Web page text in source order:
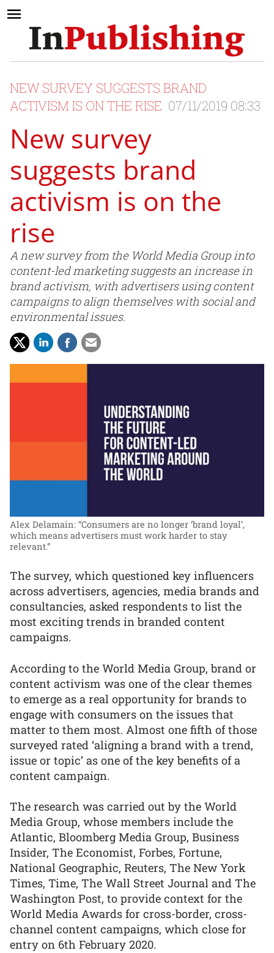
NEW SURVEY SUGGESTS BRAND
ACTIVISM IS ON THE RISE 07/11/2019 08:33
New survey
suggests brand
activism is on the
rise
A new survey from the World Media Group into
content-led marketing suggests an increase in
brand activism, with advertisers using content
campaigns to align themselves with social and
environmental issues.
Alex Delamain: “Consumers are no longer ‘brand loyal’,
which means advertisers must work harder to stay
relevant.”
The survey, which questioned key influencers
across advertisers, agencies, media brands and
consultancies, asked respondents to list the
most exciting trends in branded content
campaigns.
According to the World Media Group, brand or
content activism was one of the clear themes
to emerge as a real opportunity for brands to
engage with consumers on the issues that
matter to them most. Almost one fifth of those
surveyed rated ‘aligning a brand with a trend,
issue or topic’ as one of the key benefits of a
content campaign.
The research was carried out by the World
Media Group, whose members include the
Atlantic, Bloomberg Media Group, Business
Insider, The Economist, Forbes, Fortune,
National Geographic, Reuters, The New York
Times, Time, The Wall Street Journal and The
Washington Post, to provide context for the
World Media Awards for cross-border, cross-
channel content campaigns, which close for
entry on 6th February 2020.